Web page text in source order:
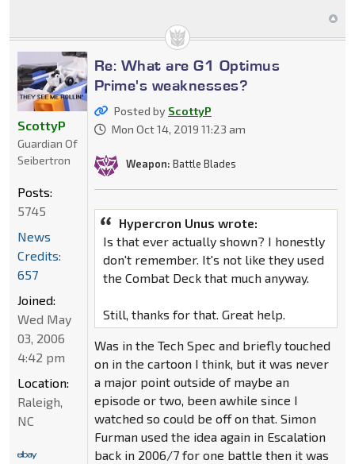
Re: What are G1 Optimus
Prime's weaknesses?
Posted by ScottyP
Mon Oct 14, 2019 11:23 am
Weapon: Battle Blades
Hypercron Unus wrote:
Is that ever actually shown? I honestly
don't remember. It's not like they used
the Combat Deck that much anyway.
Still, thanks for that. Great help.
Was in the Tech Spec and briefly touched
on in the cartoon I think, but it was never
a major point outside of maybe an
episode or two, been awhile since I
watched so could be off on that. Simon
Furman used the idea again in Escalation
back in 2006/7 for one battle then it was
ScottyP
Guardian Of
Seibertron
Posts:
5745
News
Credits:
657
Joined:
Wed May
03, 2006
4:42 pm
Location:
Raleigh,
NC